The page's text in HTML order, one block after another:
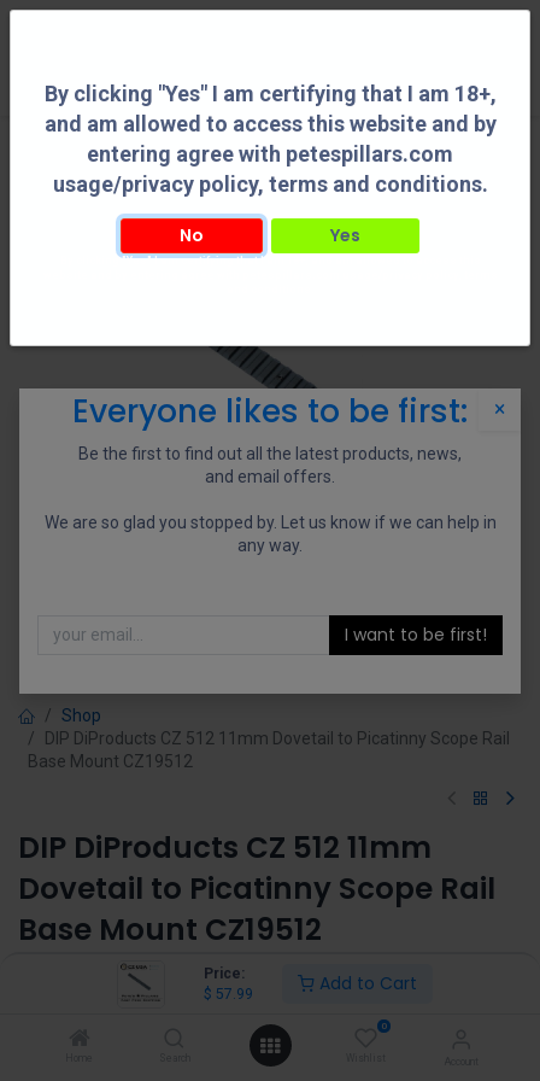
By clicking "Yes" I am certifying that I am 18+,
and am allowed to access this website and by
entering agree with petespillars.com
usage/privacy policy, terms and conditions.
No Yes
By clicking "Yes" I am certifying that I am 18+, and am allowed to access this
Price:
$ 57.99 Add to Cart
0
Shop
DIP DiProducts CZ 512 11mm Dovetail to Picatinny Scope Rail
Base Mount CZ19512
DIP DiProducts CZ 512 11mm
Dovetail to Picatinny Scope Rail
Base Mount CZ19512
(0 review)
×
Everyone likes to be first:
Be the first to find out all the latest products, news,
and email offers.
We are so glad you stopped by. Let us know if we can help in
any way.
I want to be first!